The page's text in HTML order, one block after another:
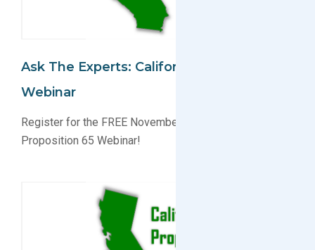
Ask The Experts: California Proposition 65
Webinar
Register for the FREE November 9th California
Proposition 65 Webinar!